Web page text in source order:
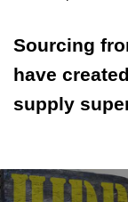
Sourcing
have
supply